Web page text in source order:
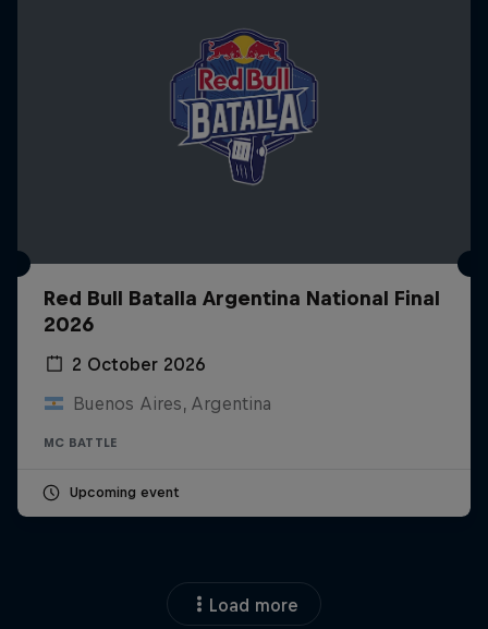
Red Bull Batalla Argentina National Final
2026
2 October 2026
Buenos Aires, Argentina
MC BATTLE
Upcoming event
Load more